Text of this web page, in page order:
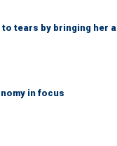
to tears by bringing her
in focus